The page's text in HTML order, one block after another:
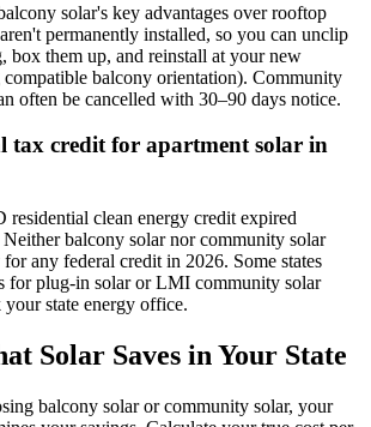
solar's key advantages over rooftop
permanently installed, so you can unclip
box them up, and reinstall at your new
compatible balcony orientation). Community
often be cancelled with 30–90 days notice.
tax credit for apartment solar in
residential clean energy credit expired
balcony solar nor community solar
any federal credit in 2026. Some states
for plug-in solar or LMI community solar
state energy office.
Solar Saves in Your State
balcony solar or community solar, your